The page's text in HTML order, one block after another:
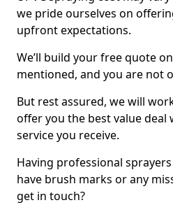
we pride ourselves on
upfront expectations.
We’ll build your free quote
mentioned, and you are not
But rest assured, we will
offer you the best value deal
service you receive.
Having professional
have brush marks or any
get in touch?